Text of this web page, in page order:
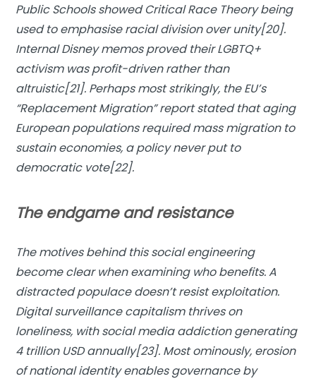
Public Schools showed Critical Race Theory being
used to emphasise racial division over unity[20].
Internal Disney memos proved theirLGBTQ+
activismwas profit-driven rather than
altruistic[21]. Perhaps most strikingly, the EU’s
“Replacement Migration” report stated that aging
European populations required mass migration to
sustain economies, a policy never put to
democratic vote[22].
The endgame and resistance
The motives behind this social engineering
become clear when examining who benefits. A
distracted populace doesn’t resist exploitation.
Digital surveillance capitalism thrives on
loneliness, with social media addiction generating
4 trillion USD annually[23]. Most ominously, erosion
of national identity enables governance by